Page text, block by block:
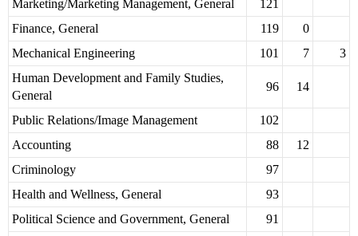
Marketing/Marketing Management, General
121
Finance, General
119
0
Mechanical Engineering
101 7
3
Human Development and Family Studies,
General
96 14
Public Relations/Image Management
102
Accounting
88
12
Criminology
97
Health and Wellness, General
93
Political Science and Government, General
91